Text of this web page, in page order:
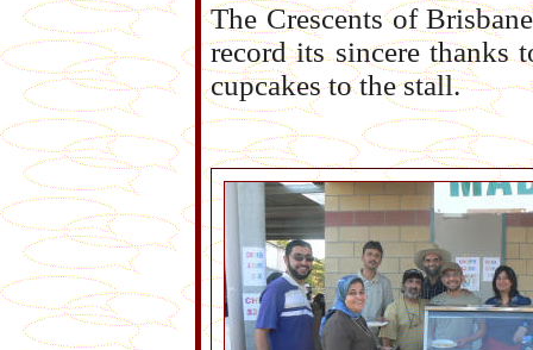
The Crescents of
record its sincere thanks
cupcakes to the stall.